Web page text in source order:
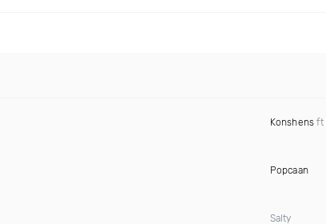
Konshens ft
Popcaan
Salty